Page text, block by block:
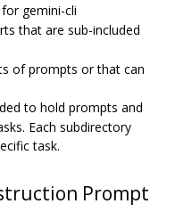
gemini-cli
that are sub-included
of prompts or that can
to hold prompts and
Each subdirectory
task.
Prompt